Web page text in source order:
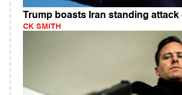
Trump boasts Iran standing attack
CK SMITH